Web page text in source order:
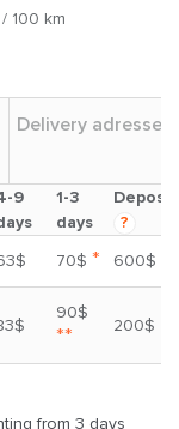
100 km
Delivery adresses
9
1-3
days
Deposit
?
70$ *
600$
90$
** 200$
from 3 days